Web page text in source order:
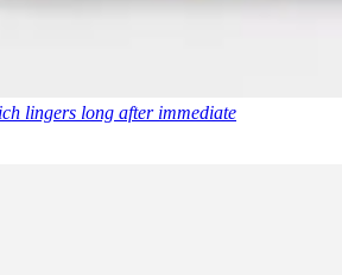
lingers long after immediate